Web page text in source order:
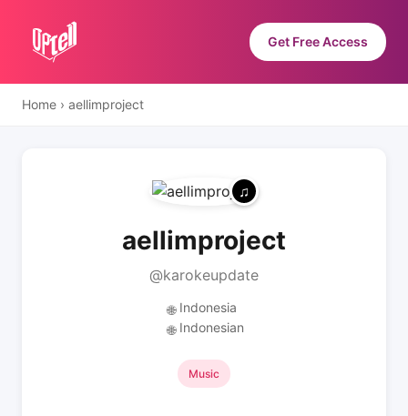
Get Free Access
Home › aellimproject
aellimproject
@karokeupdate
🌐 Indonesia
🌐 Indonesian
Music